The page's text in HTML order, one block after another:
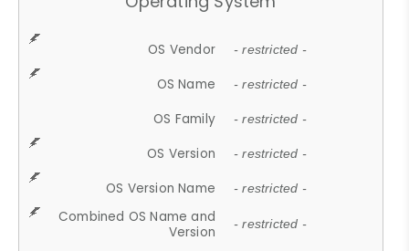
OS Vendor - restricted -
OS Name - restricted -
OS Family - restricted -
OS Version - restricted -
OS Version Name - restricted -
Combined OS Name and
Version
- restricted -